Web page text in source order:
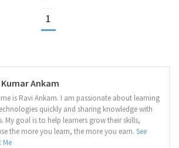
1
Kumar Ankam
is Ravi Ankam. I am passionate about learning
quickly and sharing knowledge with
My goal is to help learners grow their skills,
the more you learn, the more you earn. See
Me